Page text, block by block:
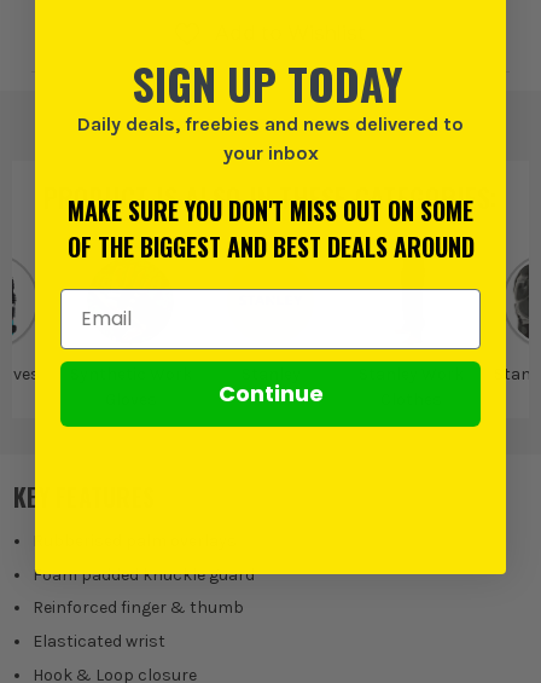
PRODUCT IS ALSO INTHESE CATEGORIES
KEY FEATURES
Foam padded knuckle guard
Reinforced finger & thumb
Elasticated wrist
Hook & Loop closure
SIGN UP TODAY
Daily deals, freebies and news delivered to
your inbox
MAKE SURE YOU DON'T MISS OUT ON SOME
OF THE BIGGEST AND BEST DEALS AROUND
Email Address
Continue